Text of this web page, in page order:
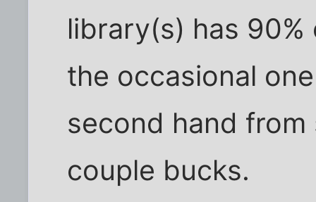
library(s) has
the occasional
second hand
couple bucks.